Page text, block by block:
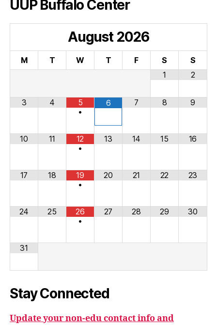
UUP Buffalo Center
August 2026
M T W T F S
S
1
2
3 4
5
•
6 7 8 9
10 11
12
•
13 14 15 16
17 18
19
•
20 21 22 23
24 25
26
•
27 28 29 30
31
Stay Connected
Update your non-edu contact info and